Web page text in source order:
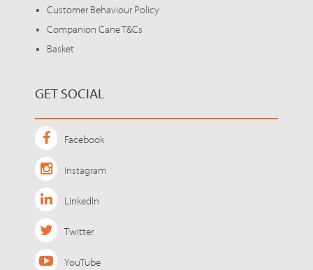
Customer Behaviour Policy
Companion Cane T&Cs
Basket
GET SOCIAL
Facebook
Instagram
LinkedIn
Twitter
YouTube